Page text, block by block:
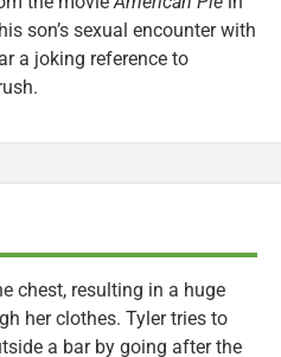
son’s sexual encounter with
a joking reference to
chest, resulting in a huge
her clothes. Tyler tries to
a bar by going after the